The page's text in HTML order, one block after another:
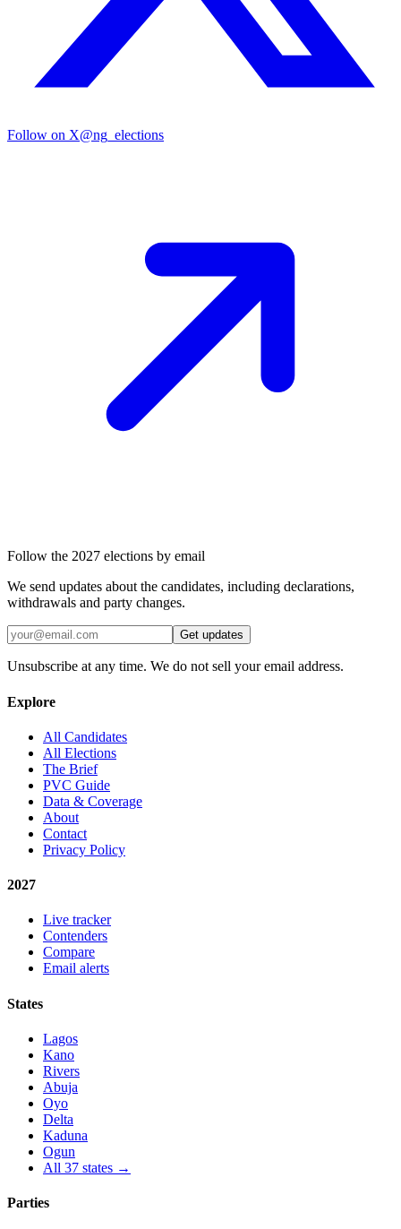
Follow on X@ng_elections
Follow the 2027 elections by email
We send updates about the candidates, including declarations,
withdrawals and party changes.
Get updates
Unsubscribe at any time. We do not sell your email address.
Explore
All Candidates
All Elections
The Brief
PVC Guide
Data & Coverage
About
Contact
Privacy Policy
2027
Live tracker
Contenders
Compare
Email alerts
States
Lagos
Kano
Rivers
Abuja
Oyo
Delta
Kaduna
Ogun
All 37 states →
Parties